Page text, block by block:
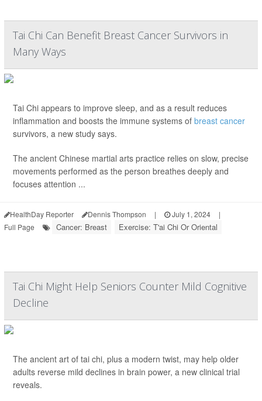
Tai Chi Can Benefit Breast Cancer Survivors in
Many Ways
Tai Chi appears to improve sleep, and as a result reduces
inflammation and boosts the immune systems of breast cancer
survivors, a new study says.
The ancient Chinese martial arts practice relies on slow, precise
movements performed as the person breathes deeply and
focuses attention ...
HealthDay Reporter Dennis Thompson | July 1, 2024
|
Full Page
Cancer: Breast Exercise: T'ai Chi Or Oriental
Tai Chi Might Help Seniors Counter Mild Cognitive
Decline
The ancient art of tai chi, plus a modern twist, may help older
adults reverse mild declines in brain power, a new clinical trial
reveals.